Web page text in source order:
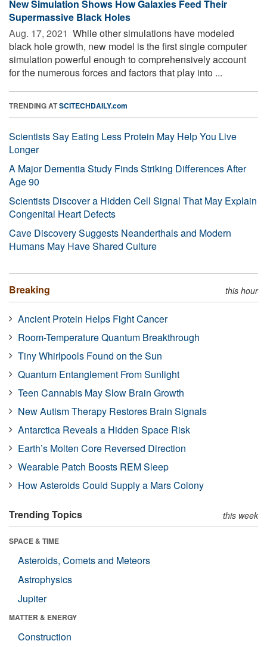
New Simulation Shows How Galaxies Feed Their
Supermassive Black Holes
Aug. 17, 2021  While other simulations have modeled
black hole growth, new model is the first single computer
simulation powerful enough to comprehensively account
for the numerous forces and factors that play into ...
TRENDING ATSCITECHDAILY.com
Scientists Say Eating Less Protein May Help You Live
Longer
A Major Dementia Study Finds Striking Differences After
Age 90
Scientists Discover a Hidden Cell Signal That May Explain
Congenital Heart Defects
Cave Discovery Suggests Neanderthals and Modern
Humans May Have Shared Culture
Breaking this hour
Ancient Protein Helps Fight Cancer
Room-Temperature Quantum Breakthrough
Tiny Whirlpools Found on the Sun
Quantum Entanglement From Sunlight
Teen Cannabis May Slow Brain Growth
New Autism Therapy Restores Brain Signals
Antarctica Reveals a Hidden Space Risk
Earth’s Molten Core Reversed Direction
Wearable Patch Boosts REM Sleep
How Asteroids Could Supply a Mars Colony
Trending Topics this week
SPACE & TIME
Asteroids, Comets and Meteors
Astrophysics
Jupiter
MATTER & ENERGY
Construction